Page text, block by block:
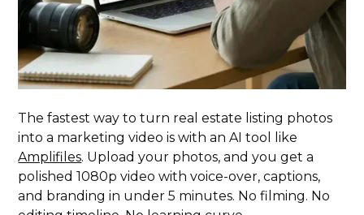
The fastest way to turn real estate listing photos
into a marketing video is with an AI tool like
Amplifiles. Upload your photos, and you get a
polished 1080p video with voice-over, captions,
and branding in under 5 minutes. No filming. No